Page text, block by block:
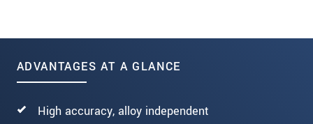
ADVANTAGES AT A GLANCE
High accuracy, alloy independent